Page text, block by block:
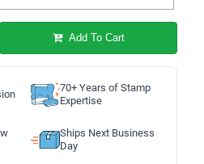
Add To Cart
70+ Years of Stamp
Expertise
Ships Next Business
Day